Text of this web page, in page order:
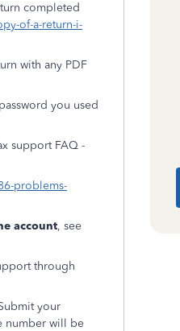
completed
of-a-return-i-
with any PDF
you used
support FAQ -
problems-
account, see
through
your
number will be